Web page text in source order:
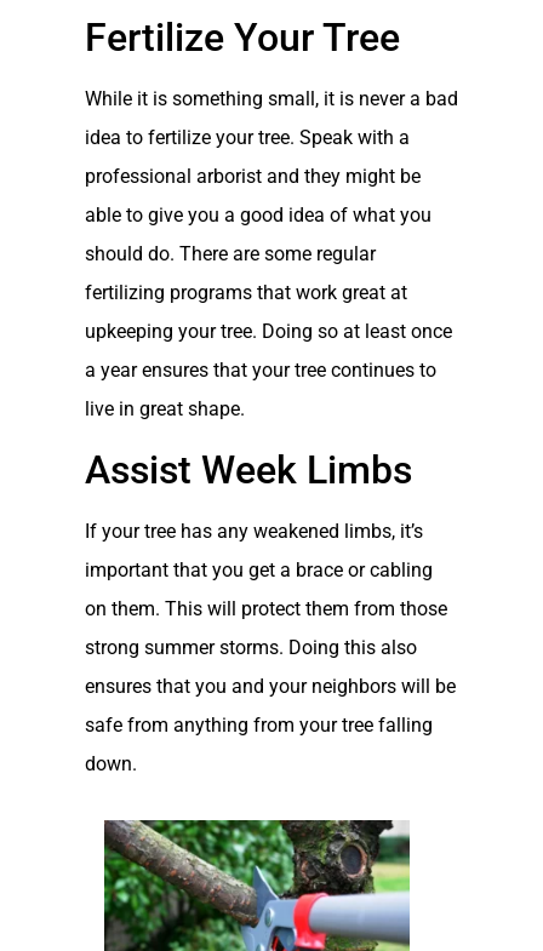
Fertilize Your Tree
While it is something small, it is never a bad
idea to fertilize your tree. Speak with a
professional arborist and they might be
able to give you a good idea of what you
should do. There are some regular
fertilizing programs that work great at
upkeeping your tree. Doing so at least once
a year ensures that your tree continues to
live in great shape.
Assist Week Limbs
If your tree has any weakened limbs, it’s
important that you get a brace or cabling
on them. This will protect them from those
strong summer storms. Doing this also
ensures that you and your neighbors will be
safe from anything from your tree falling
down.